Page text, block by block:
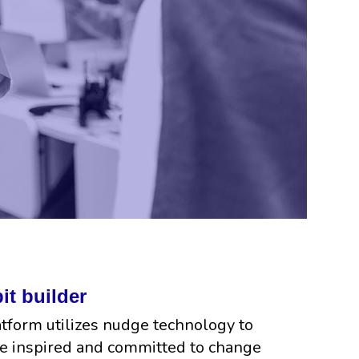
builder
utilizes nudge technology to
inspired and committed to change